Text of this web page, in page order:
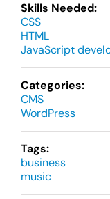
Skills Needed:
CSS
HTML
JavaScript
Categories:
CMS
WordPress
Tags:
business
music